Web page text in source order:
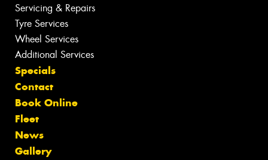
Servicing & Repairs
Tyre Services
Wheel Services
Additional Services
Specials
Contact
Book Online
Fleet
News
Gallery